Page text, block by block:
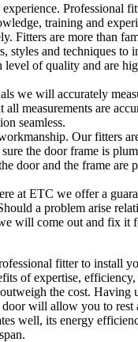
Professional
training and
Fitters are more than
styles and techniques to
level of quality and are
we will accurately
all measurements are
seamless.
Our fitters
the door frame is
door and the frame are
at ETC we offer a
a problem arise
will come out and fix it
fitter to install
of expertise,
the cost. Having
will allow you to rest
well, its energy